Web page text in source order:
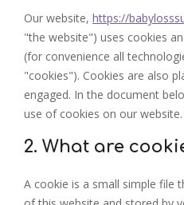
Our website, https://
"the website") uses cookies
(for convenience all
"cookies"). Cookies are also
engaged. In the document
use of cookies on our website.
2. What are
A cookie is a small simple file